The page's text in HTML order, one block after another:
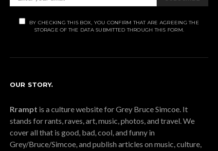
BY CHECKING THIS BOX, YOU CONFIRM THAT ARE AGREEING THE
STORAGE OF THE DATA SUBMITTED THROUGH THIS FORM.
OUR STORY.
Rrampt is a culture website for Grey Bruce Simcoe. It
stands for rants, raves, art, music, photos, and travel. We
cover all that is good, bad, cool, and funny in
Grey/Bruce/Simcoe, and publish articles on music, culture,